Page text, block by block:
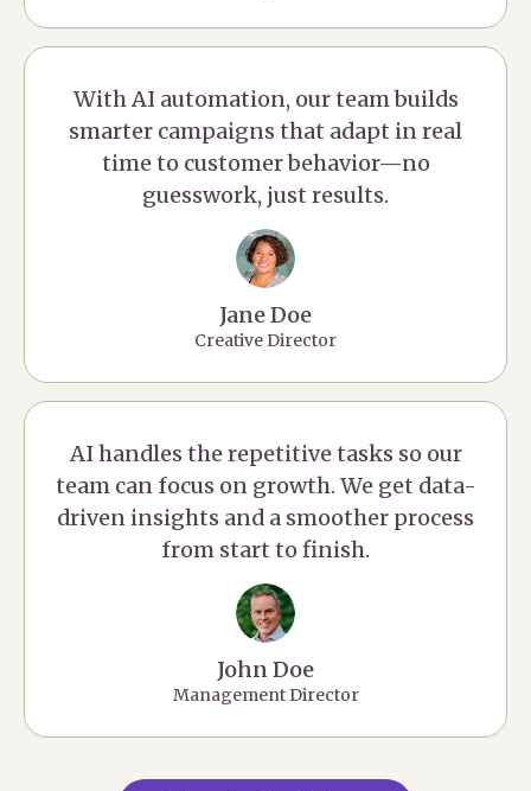
With AI automation, our team builds
smarter campaigns that adapt in real
time to customer behavior—no
guesswork, just results.
Jane Doe
Creative Director
AI handles the repetitive tasks so our
team can focus on growth. We get data-
driven insights and a smoother process
from start to finish.
John Doe
Management Director